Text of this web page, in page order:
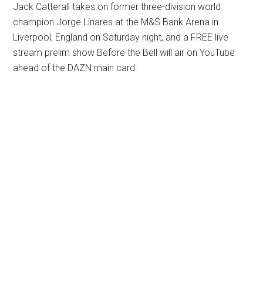
Jack Catterall takes on former three-division world
champion Jorge Linares at the M&S Bank Arena in
Liverpool, England on Saturday night, and a FREE live
stream prelim show Before the Bell will air on YouTube
ahead of the DAZN main card.